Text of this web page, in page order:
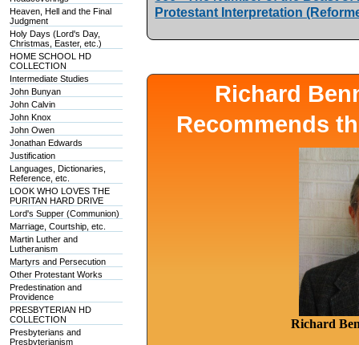
Heaven, Hell and the Final
Judgment
Holy Days (Lord's Day,
Christmas, Easter, etc.)
HOME SCHOOL HD
COLLECTION
Intermediate Studies
John Bunyan
John Calvin
John Knox
John Owen
Jonathan Edwards
Justification
Languages, Dictionaries,
Reference, etc.
LOOK WHO LOVES THE
PURITAN HARD DRIVE
Lord's Supper (Communion)
Marriage, Courtship, etc.
Martin Luther and
Lutheranism
Martyrs and Persecution
Other Protestant Works
Predestination and
Providence
PRESBYTERIAN HD
COLLECTION
Presbyterians and
Presbyterianism
Protestant Interpretation
Richard
Recommends
Richard